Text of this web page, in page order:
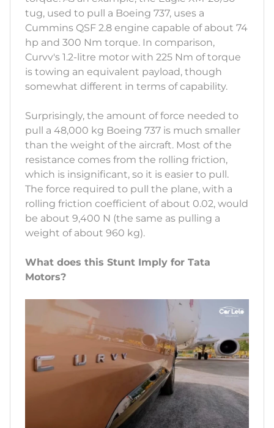
tug, used to pull a Boeing 737, uses a
Cummins QSF 2.8 engine capable of about 74
hp and 300 Nm torque. In comparison,
Curvv's 1.2-litre motor with 225 Nm of torque
is towing an equivalent payload, though
somewhat different in terms of capability.
Surprisingly, the amount of force needed to
pull a 48,000 kg Boeing 737 is much smaller
than the weight of the aircraft. Most of the
resistance comes from the rolling friction,
which is insignificant, so it is easier to pull.
The force required to pull the plane, with a
rolling friction coefficient of about 0.02, would
be about 9,400 N (the same as pulling a
weight of about 960 kg).
What does this Stunt Imply for Tata
Motors?